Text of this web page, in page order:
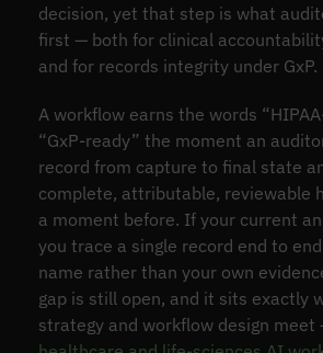
decision, yet that step is what
first — both for clinical
and for records integrity under GxP.
A workflow earns the words
“GxP-ready” the moment an
record from capture to final state
complete, attributable, reviewable
a moment before. If your current
you trace a single record end to
name rather than your own
gap is still open, and it sits exactly
strategy and workflow design